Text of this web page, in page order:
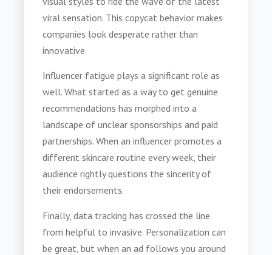
viral sensation. This copycat behavior makes
companies look desperate rather than
innovative.
Influencer fatigue plays a significant role as
well. What started as a way to get genuine
recommendations has morphed into a
landscape of unclear sponsorships and paid
partnerships. When an influencer promotes a
different skincare routine every week, their
audience rightly questions the sincerity of
their endorsements.
Finally, data tracking has crossed the line
from helpful to invasive. Personalization can
be great, but when an ad follows you around